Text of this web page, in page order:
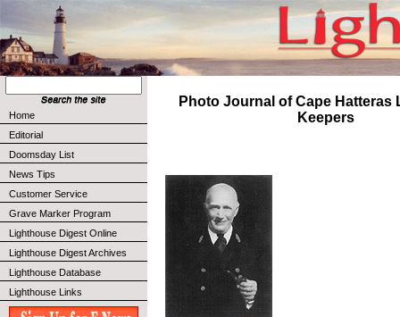
Home
Editorial
Doomsday List
News Tips
Customer Service
Grave Marker Program
Lighthouse Digest Online
Lighthouse Digest Archives
Lighthouse Database
Lighthouse Links
Photo Journal of Cape Hatteras
Keepers